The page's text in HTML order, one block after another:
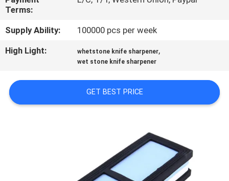
CASES
REQUEST
Terms:
Supply Ability:
100000 pcs per week
High Light:
whetstone knife sharpener,
wet stone knife sharpener
GET BEST PRICE